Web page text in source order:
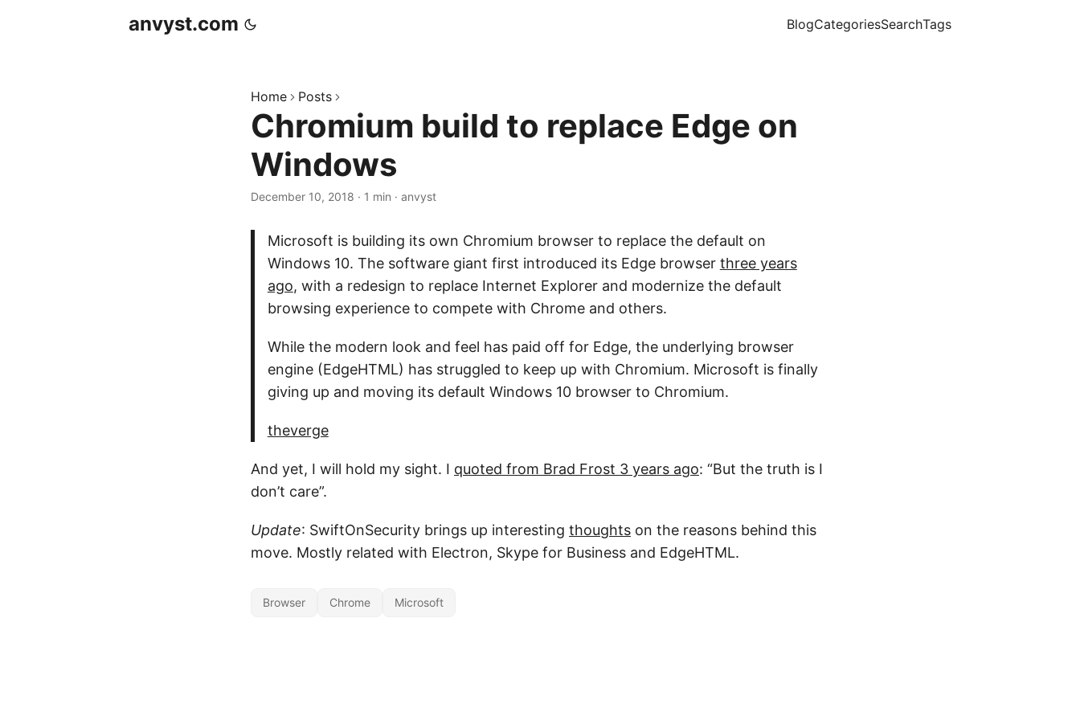
anvyst.com BlogCategoriesSearchTags
Home Posts
Chromium build to replace Edge on
Windows
December 10, 2018 · 1 min · anvyst
Microsoft is building its own Chromium browser to replace the default on
Windows 10. The software giant first introduced its Edge browser three years
ago, with a redesign to replace Internet Explorer and modernize the default
browsing experience to compete with Chrome and others.
While the modern look and feel has paid off for Edge, the underlying browser
engine (EdgeHTML) has struggled to keep up with Chromium. Microsoft is finally
giving up and moving its default Windows 10 browser to Chromium.
theverge
And yet, I will hold my sight. I quoted from Brad Frost 3 years ago: “But the truth is I
don’t care”.
Update: SwiftOnSecurity brings up interesting thoughts on the reasons behind this
move. Mostly related with Electron, Skype for Business and EdgeHTML.
Browser Chrome Microsoft